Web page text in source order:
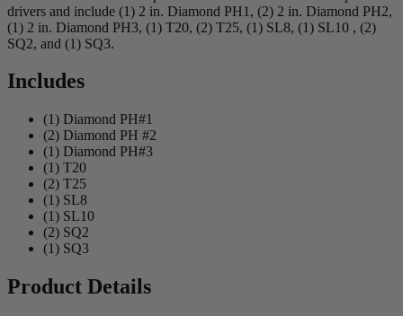
drivers and include (1) 2 in. Diamond PH1, (2) 2 in. Diamond PH2,
(1) 2 in. Diamond PH3, (1) T20, (2) T25, (1) SL8, (1) SL10 , (2)
SQ2, and (1) SQ3.
Includes
(1) Diamond PH#1
(2) Diamond PH #2
(1) Diamond PH#3
(1) T20
(2) T25
(1) SL8
(1) SL10
(2) SQ2
(1) SQ3
Product Details